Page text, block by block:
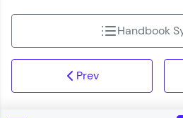
Prev
Handbook